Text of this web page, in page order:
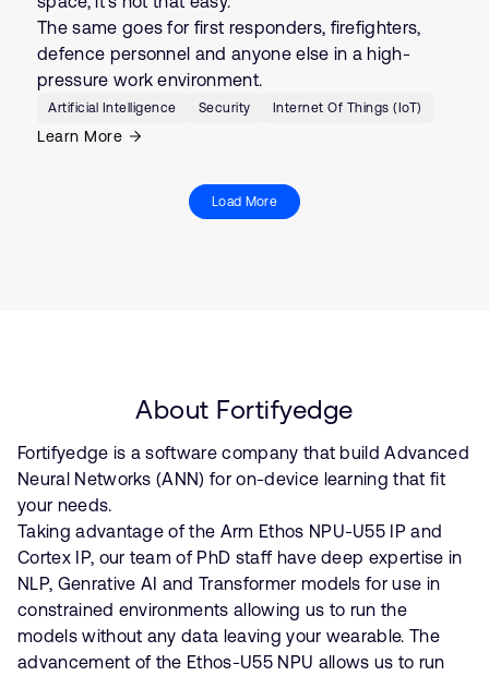
The same goes for first responders, firefighters,
defence personnel and anyone else in a high-
pressure work environment.
Artificial Intelligence Security Internet Of Things (IoT)
Learn More
Load More
About Fortifyedge
Fortifyedge is a software company that build Advanced
Neural Networks (ANN) for on-device learning that fit
your needs.
Taking advantage of the Arm Ethos NPU-U55 IP and
Cortex IP, our team of PhD staff have deep expertise in
NLP, Genrative AI and Transformer models for use in
constrained environments allowing us to run the
models without any data leaving your wearable. The
advancement of the Ethos-U55 NPU allows us to run